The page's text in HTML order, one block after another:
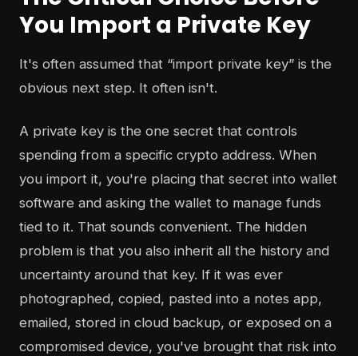
You Import a Private Key
It's often assumed that “import private key” is the
obvious next step. It often isn't.
A private key is the one secret that controls
spending from a specific crypto address. When
you import it, you're placing that secret into wallet
software and asking the wallet to manage funds
tied to it. That sounds convenient. The hidden
problem is that you also inherit all the history and
uncertainty around that key. If it was ever
photographed, copied, pasted into a notes app,
emailed, stored in cloud backup, or exposed on a
compromised device, you've brought that risk into